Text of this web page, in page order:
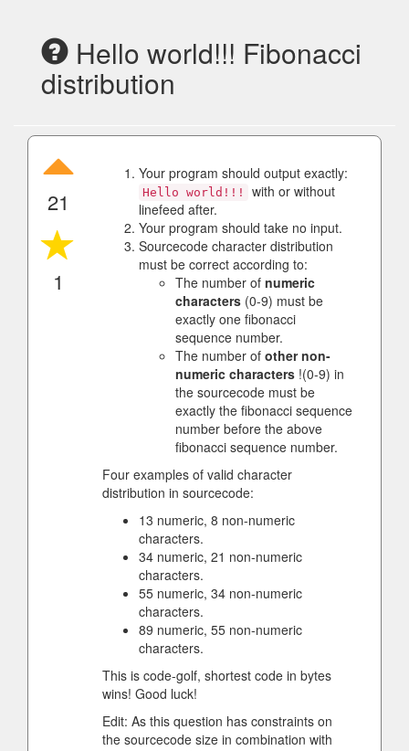
Hello world!!! Fibonacci
distribution
21
1
Your program should output exactly:
Hello world!!!
with or without
linefeed after.
Your program should take no input.
Sourcecode character distribution
must be correct according to:
The number of numeric
characters (0-9) must be
exactly one fibonacci
sequence number.
The number of other non-
numeric characters !(0-9) in
the sourcecode must be
exactly the fibonacci sequence
number before the above
fibonacci sequence number.
Four examples of valid character
distribution in sourcecode:
13 numeric, 8 non-numeric
characters.
34 numeric, 21 non-numeric
characters.
55 numeric, 34 non-numeric
characters.
89 numeric, 55 non-numeric
characters.
This is code-golf, shortest code in bytes
wins! Good luck!
Edit: As this question has constraints on
the sourcecode size in combination with